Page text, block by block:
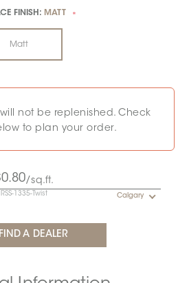
FINISH: MATT *
Matt
will not be replenished. Check
to plan your order.
/sq.ft.
RSS-1335-Twist Calgary
FIND A DEALER